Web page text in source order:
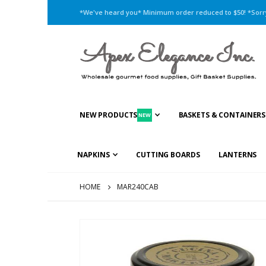
*We've heard you* Minimum order reduced to $50!
NEW PRODUCTSNEW BASKETS & CONTAINERS
NAPKINS CUTTING BOARDS LANTERNS
HOME MAR240CAB